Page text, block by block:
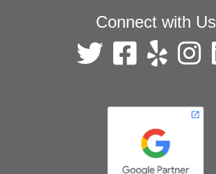
Connect with Us